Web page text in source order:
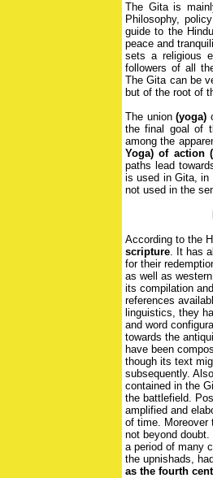
The Gita is
Philosophy,
guide to the
peace and
sets a religious
followers of all
The Gita can be
but of the root of
The union(yoga)
the final goal of
among the
Yoga) of action
paths lead
is used in Gita, in
not used in the
According to the
scripture. It has
for their
as well as
its compilation
references
linguistics, they
and word
towards the
have been
though its text
subsequently.
contained in the
the battlefield.
amplified and
of time. Moreover
not beyond
a period of many
the upnishads,
as the fourth